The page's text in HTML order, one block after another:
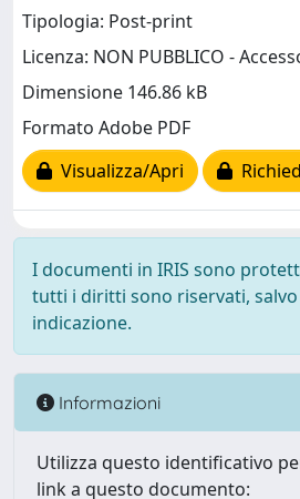
Tipologia: Post-print
Licenza: NON PUBBLICO -
Dimensione 146.86 kB
Formato Adobe PDF
Visualizza/Apri
I documenti in IRIS sono
tutti i diritti sono riservati, salvo
indicazione.
Informazioni
Utilizza questo identificativo
link a questo documento: